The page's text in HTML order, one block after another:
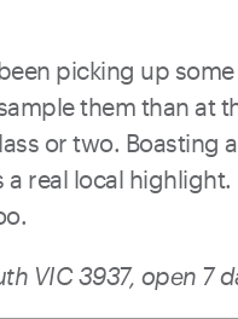
picking up
them than at
or two. Boasting
a real local
VIC 3937, open 7